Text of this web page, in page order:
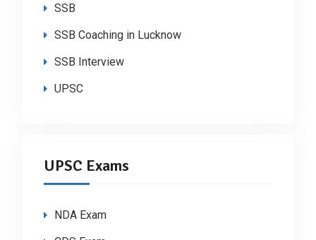
SSB
SSB Coaching in Lucknow
SSB Interview
UPSC
UPSC Exams
NDA Exam